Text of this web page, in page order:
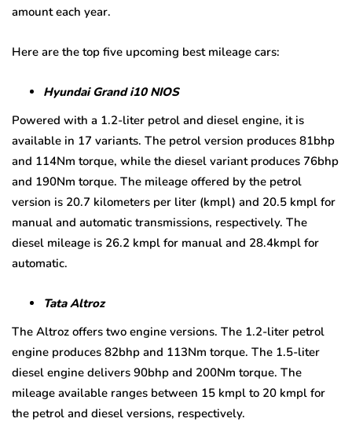
amount each year.
Here are the top five upcoming best mileage cars:
Hyundai Grand i10 NIOS
Powered with a 1.2-liter petrol and diesel engine, it is
available in 17 variants. The petrol version produces 81bhp
and 114Nm torque, while the diesel variant produces 76bhp
and 190Nm torque. The mileage offered by the petrol
version is 20.7 kilometers per liter (kmpl) and 20.5 kmpl for
manual and automatic transmissions, respectively. The
diesel mileage is 26.2 kmpl for manual and 28.4kmpl for
automatic.
Tata Altroz
The Altroz offers two engine versions. The 1.2-liter petrol
engine produces 82bhp and 113Nm torque. The 1.5-liter
diesel engine delivers 90bhp and 200Nm torque. The
mileage available ranges between 15 kmpl to 20 kmpl for
the petrol and diesel versions, respectively.